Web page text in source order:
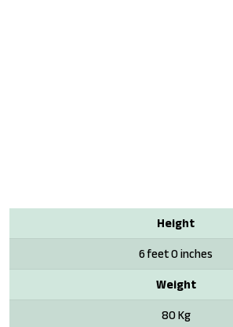
Height
6 feet 0 inches
Weight
80 Kg